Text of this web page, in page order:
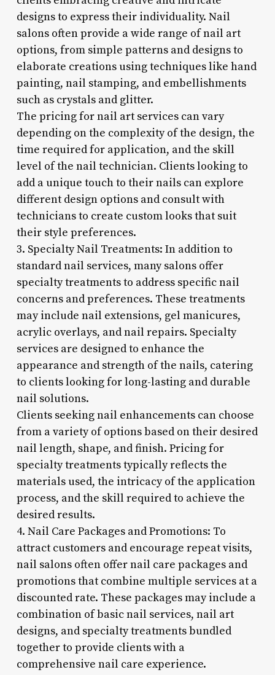
designs to express their individuality. Nail
salons often provide a wide range of nail art
options, from simple patterns and designs to
elaborate creations using techniques like hand
painting, nail stamping, and embellishments
such as crystals and glitter.
The pricing for nail art services can vary
depending on the complexity of the design, the
time required for application, and the skill
level of the nail technician. Clients looking to
add a unique touch to their nails can explore
different design options and consult with
technicians to create custom looks that suit
their style preferences.
3. Specialty Nail Treatments: In addition to
standard nail services, many salons offer
specialty treatments to address specific nail
concerns and preferences. These treatments
may include nail extensions, gel manicures,
acrylic overlays, and nail repairs. Specialty
services are designed to enhance the
appearance and strength of the nails, catering
to clients looking for long-lasting and durable
nail solutions.
Clients seeking nail enhancements can choose
from a variety of options based on their desired
nail length, shape, and finish. Pricing for
specialty treatments typically reflects the
materials used, the intricacy of the application
process, and the skill required to achieve the
desired results.
4. Nail Care Packages and Promotions: To
attract customers and encourage repeat visits,
nail salons often offer nail care packages and
promotions that combine multiple services at a
discounted rate. These packages may include a
combination of basic nail services, nail art
designs, and specialty treatments bundled
together to provide clients with a
comprehensive nail care experience.